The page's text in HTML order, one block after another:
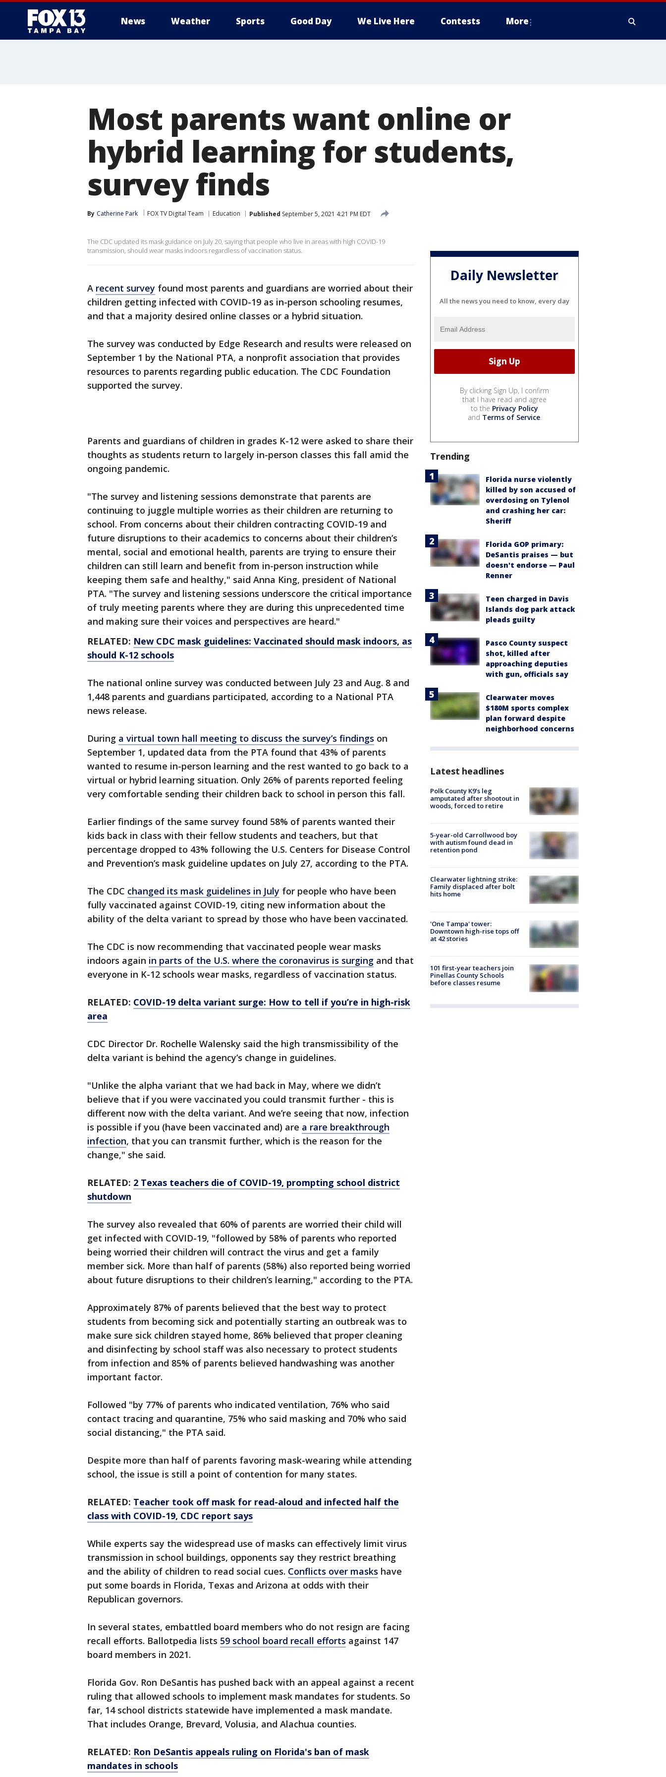
News Weather Sports Good Day We Live Here Contests More
Most parents want online or
hybrid learning for students,
survey finds
By Catherine Park FOX TV Digital Team Education Published September 5, 2021 4:21 PM EDT
The CDC updated its mask guidance on July 20, saying that people who live in areas with high COVID-19
transmission, should wear masks indoors regardless of vaccination status.
A recent survey found most parents and guardians are worried about their
children getting infected with COVID-19 as in-person schooling resumes,
and that a majority desired online classes or a hybrid situation.
The survey was conducted by Edge Research and results were released on
September 1 by the National PTA, a nonprofit association that provides
resources to parents regarding public education. The CDC Foundation
supported the survey.
Parents and guardians of children in grades K-12 were asked to share their
thoughts as students return to largely in-person classes this fall amid the
ongoing pandemic.
"The survey and listening sessions demonstrate that parents are
continuing to juggle multiple worries as their children are returning to
school. From concerns about their children contracting COVID-19 and
future disruptions to their academics to concerns about their children’s
mental, social and emotional health, parents are trying to ensure their
children can still learn and benefit from in-person instruction while
keeping them safe and healthy," said Anna King, president of National
PTA. "The survey and listening sessions underscore the critical importance
of truly meeting parents where they are during this unprecedented time
and making sure their voices and perspectives are heard."
RELATED: New CDC mask guidelines: Vaccinated should mask indoors, as
should K-12 schools
The national online survey was conducted between July 23 and Aug. 8 and
1,448 parents and guardians participated, according to a National PTA
news release.
During a virtual town hall meeting to discuss the survey’s findings on
September 1, updated data from the PTA found that 43% of parents
wanted to resume in-person learning and the rest wanted to go back to a
virtual or hybrid learning situation. Only 26% of parents reported feeling
very comfortable sending their children back to school in person this fall.
Earlier findings of the same survey found 58% of parents wanted their
kids back in class with their fellow students and teachers, but that
percentage dropped to 43% following the U.S. Centers for Disease Control
and Prevention’s mask guideline updates on July 27, according to the PTA.
The CDC changed its mask guidelines in July for people who have been
fully vaccinated against COVID-19, citing new information about the
ability of the delta variant to spread by those who have been vaccinated.
The CDC is now recommending that vaccinated people wear masks
indoors again in parts of the U.S. where the coronavirus is surging and that
everyone in K-12 schools wear masks, regardless of vaccination status.
RELATED: COVID-19 delta variant surge: How to tell if you’re in high-risk
area
CDC Director Dr. Rochelle Walensky said the high transmissibility of the
delta variant is behind the agency’s change in guidelines.
"Unlike the alpha variant that we had back in May, where we didn’t
believe that if you were vaccinated you could transmit further - this is
different now with the delta variant. And we’re seeing that now, infection
is possible if you (have been vaccinated and) are a rare breakthrough
infection, that you can transmit further, which is the reason for the
change," she said.
RELATED: 2 Texas teachers die of COVID-19, prompting school district
shutdown
The survey also revealed that 60% of parents are worried their child will
get infected with COVID-19, "followed by 58% of parents who reported
being worried their children will contract the virus and get a family
member sick. More than half of parents (58%) also reported being worried
about future disruptions to their children’s learning," according to the PTA.
Approximately 87% of parents believed that the best way to protect
students from becoming sick and potentially starting an outbreak was to
make sure sick children stayed home, 86% believed that proper cleaning
and disinfecting by school staff was also necessary to protect students
from infection and 85% of parents believed handwashing was another
important factor.
Followed "by 77% of parents who indicated ventilation, 76% who said
contact tracing and quarantine, 75% who said masking and 70% who said
social distancing," the PTA said.
Despite more than half of parents favoring mask-wearing while attending
school, the issue is still a point of contention for many states.
RELATED: Teacher took off mask for read-aloud and infected half the
class with COVID-19, CDC report says
While experts say the widespread use of masks can effectively limit virus
transmission in school buildings, opponents say they restrict breathing
and the ability of children to read social cues. Conflicts over masks have
put some boards in Florida, Texas and Arizona at odds with their
Republican governors.
In several states, embattled board members who do not resign are facing
recall efforts. Ballotpedia lists 59 school board recall efforts against 147
board members in 2021.
Florida Gov. Ron DeSantis has pushed back with an appeal against a recent
ruling that allowed schools to implement mask mandates for students. So
far, 14 school districts statewide have implemented a mask mandate.
That includes Orange, Brevard, Volusia, and Alachua counties.
RELATED: Ron DeSantis appeals ruling on Florida's ban of mask
mandates in schools
Daily Newsletter
All the news you need to know, every day
By clicking Sign Up, I confirm
that I have read and agree
to the Privacy Policy
and Terms of Service.
Trending
Florida nurse violently
killed by son accused of
overdosing on Tylenol
and crashing her car:
Sheriff
Florida GOP primary:
DeSantis praises — but
doesn't endorse — Paul
Renner
Teen charged in Davis
Islands dog park attack
pleads guilty
Pasco County suspect
shot, killed after
approaching deputies
with gun, officials say
Clearwater moves
$180M sports complex
plan forward despite
neighborhood concerns
Latest headlines
Polk County K9’s leg
amputated after shootout in
woods, forced to retire
5-year-old Carrollwood boy
with autism found dead in
retention pond
Clearwater lightning strike:
Family displaced after bolt
hits home
'One Tampa' tower:
Downtown high-rise tops off
at 42 stories
101 first-year teachers join
Pinellas County Schools
before classes resume